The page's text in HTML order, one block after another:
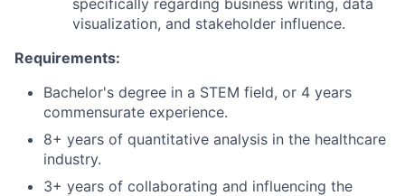
specifically regarding business writing, data
visualization, and stakeholder influence.
Requirements:
Bachelor's degree in a STEM field, or 4 years
commensurate experience.
8+ years of quantitative analysis in the healthcare
industry.
3+ years of collaborating and influencing the